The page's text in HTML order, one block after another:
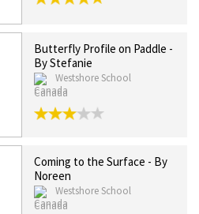
Butterfly Profile on Paddle -
By Stefanie
Westshore School
Canada
Coming to the Surface - By
Noreen
Westshore School
Canada